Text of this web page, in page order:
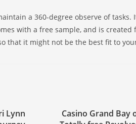
a 360-degree observe of tasks.
with a free sample, and is created
that it might not be the best fit to
Lynn
Casino Grand Bay